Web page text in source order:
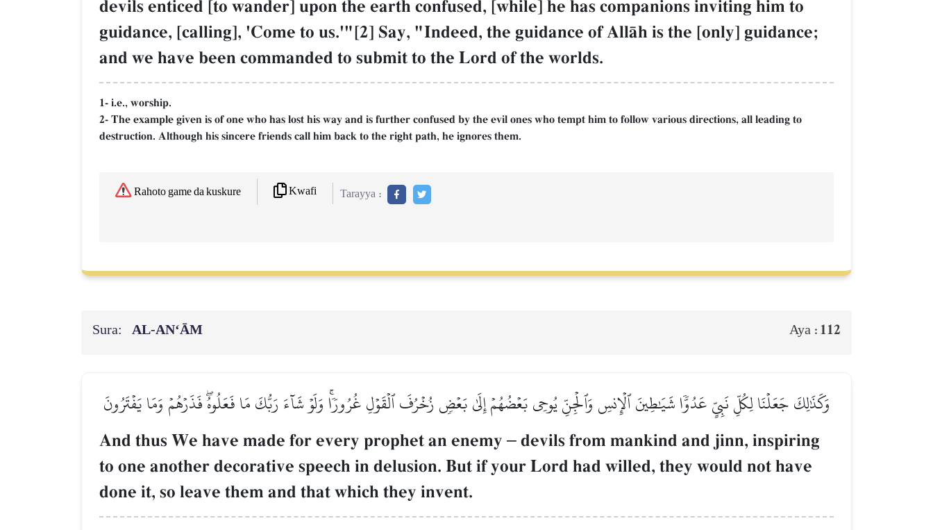
devils enticed [to wander] upon the earth confused, [while] he has companions inviting him to
guidance, [calling], 'Come to us.'"[2] Say, "Indeed, the guidance of AllŒh is the [only] guidance;
and we have been commanded to submit to the Lord of the worlds.
1- i.e., worship.
2- The example given is of one who has lost his way and is further confused by the evil ones who tempt him to follow various directions, all leading to
destruction. Although his sincere friends call him back to the right path, he ignores them.
Rahoto game da kuskure Kwafi Tarayya :
Sura: AL‑AN‘ĀM Aya : 112
وَكَذَٰلِكَ جَعَلۡنَا لِكُلِّ نَبِيٍّ عَدُوّٗا شَيَٰطِينَ ٱلۡإِنسِ وَٱلۡجِنِّ يُوحِي بَعۡضُهُمۡ إِلَىٰ بَعۡضٖ زُخۡرُفَ ٱلۡقَوۡلِ غُرُورٗاۚ وَلَوۡ شَآءَ رَبُّكَ مَا فَعَلُوهُۖ فَذَرۡهُمۡ وَمَا يَفۡتَرُونَ
And thus We have made for every prophet an enemy – devils from mankind and jinn, inspiring
to one another decorative speech in delusion. But if your Lord had willed, they would not have
done it, so leave them and that which they invent.